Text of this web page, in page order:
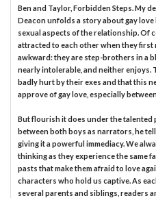
Ben and Taylor, Forbidden Steps. My
Deacon unfolds a story about gay
sexual aspects of the relationship. Of
attracted to each other when they first
awkward: they are step-brothers in a
nearly intolerable, and neither enjoys.
badly hurt by their exes and that this
approve of gay love, especially
But flourish it does under the talented
between both boys as narrators, he
giving it a powerful immediacy. We
thinking as they experience the same
pasts that make them afraid to love
characters who hold us captive. As
several parents and siblings, readers